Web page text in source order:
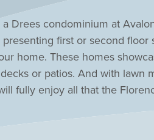
Drees condominium at
first or second floor
home. These homes
or patios. And with lawn
fully enjoy all that the
venues along Rt. 42